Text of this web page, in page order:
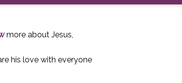
more about Jesus,
his love with everyone